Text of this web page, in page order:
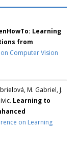
Learning
from
on Computer Vision
M. Gabriel, J.
Learning to
on Learning